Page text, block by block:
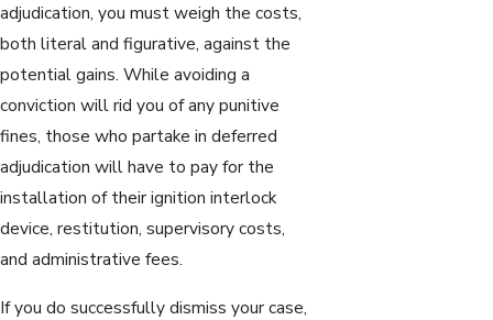
adjudication, you must weigh the costs,
both literal and figurative, against the
potential gains. While avoiding a
conviction will rid you of any punitive
fines, those who partake in deferred
adjudication will have to pay for the
installation of their ignition interlock
device, restitution, supervisory costs,
and administrative fees.
If you do successfully dismiss your case,